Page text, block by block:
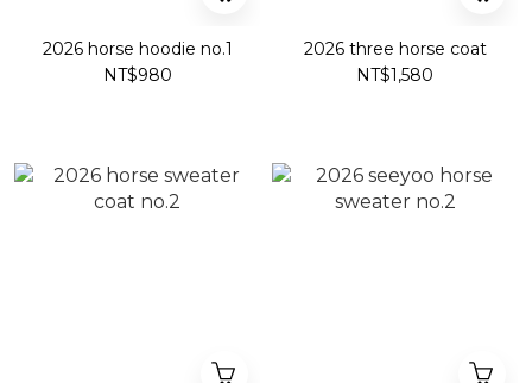
2026 horse hoodie no.1
NT$980
2026 three horse coat
NT$1,580